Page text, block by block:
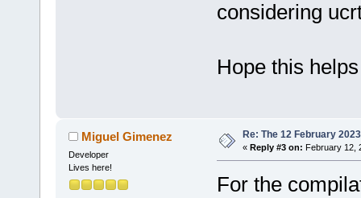
considering
Hope this helps
Miguel Gimenez
Developer
Lives here!
Re: The 12 February
« Reply #3 on: February 12,
For the